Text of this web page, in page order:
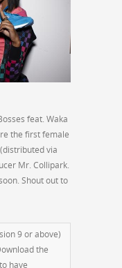
feat. Waka
the first female
via
Mr. Collipark.
Shout out to
9 or above)
the
have